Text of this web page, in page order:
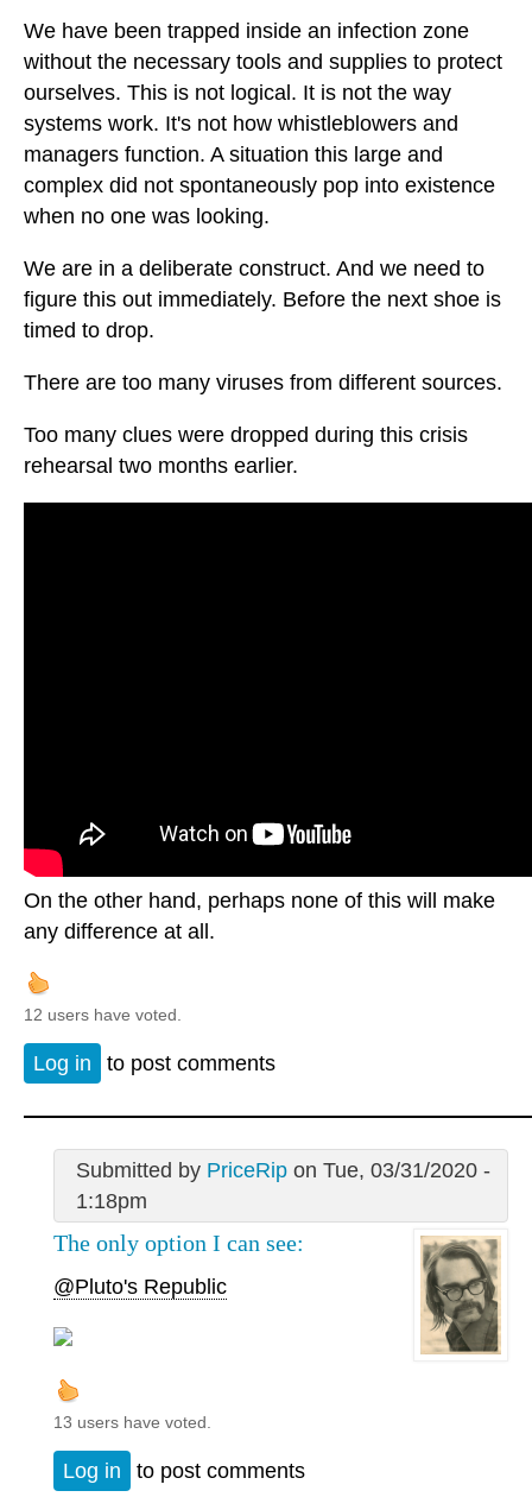
We have been trapped inside an infection zone
without the necessary tools and supplies to protect
ourselves. This is not logical. It is not the way
systems work. It's not how whistleblowers and
managers function. A situation this large and
complex did not spontaneously pop into existence
when no one was looking.
We are in a deliberate construct. And we need to
figure this out immediately. Before the next shoe is
timed to drop.
There are too many viruses from different sources.
Too many clues were dropped during this crisis
rehearsal two months earlier.
On the other hand, perhaps none of this will make
any difference at all.
12 users have voted.
Log in to post comments
Submitted by PriceRipon Tue, 03/31/2020 -
1:18pm
The only option I can see:
@Pluto's Republic
13 users have voted.
Log in to post comments